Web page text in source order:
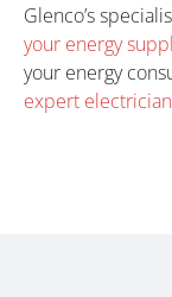
Glenco’s
your energy
your energy
expert